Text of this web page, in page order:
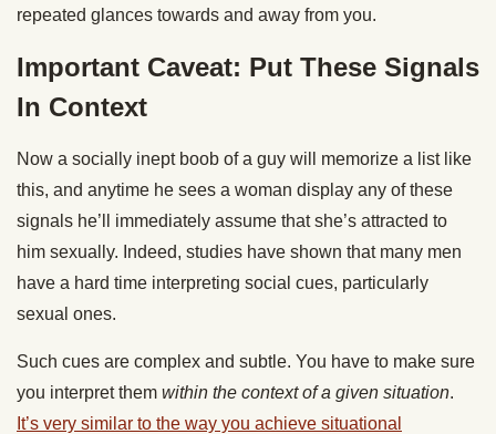
repeated glances towards and away from you.
Important Caveat: Put These Signals
In Context
Now a socially inept boob of a guy will memorize a list like
this, and anytime he sees a woman display any of these
signals he’ll immediately assume that she’s attracted to
him sexually. Indeed, studies have shown that many men
have a hard time interpreting social cues, particularly
sexual ones.
Such cues are complex and subtle. You have to make sure
you interpret them within the context of a given situation.
It’s very similar to the way you achieve situational